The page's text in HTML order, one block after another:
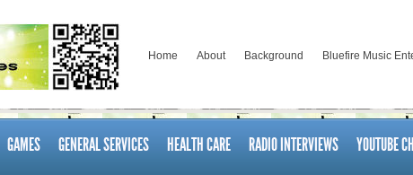
Home About Background Bluefire Music
GAMES GENERAL SERVICES HEALTH CARE RADIO INTERVIEWS YOUTUBE